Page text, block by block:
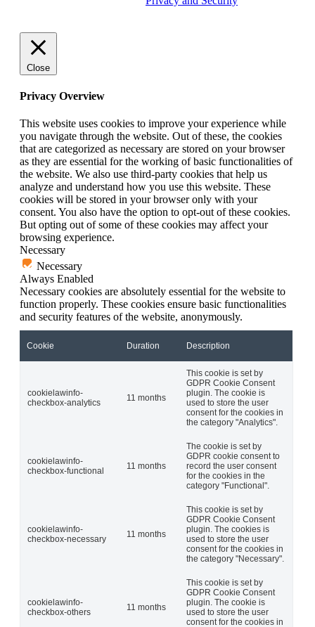
Close
Privacy Overview
This website uses cookies to improve your experience while
you navigate through the website. Out of these, the cookies
that are categorized as necessary are stored on your browser
as they are essential for the working of basic functionalities of
the website. We also use third-party cookies that help us
analyze and understand how you use this website. These
cookies will be stored in your browser only with your
consent. You also have the option to opt-out of these cookies.
But opting out of some of these cookies may affect your
browsing experience.
Necessary
Necessary
Always Enabled
Necessary cookies are absolutely essential for the website to
function properly. These cookies ensure basic functionalities
and security features of the website, anonymously.
Cookie Duration Description
cookielawinfo-
checkbox-analytics
11 months
This cookie is set by
GDPR Cookie Consent
plugin. The cookie is
used to store the user
consent for the cookies in
the category "Analytics".
cookielawinfo-
checkbox-functional
11 months
The cookie is set by
GDPR cookie consent to
record the user consent
for the cookies in the
category "Functional".
cookielawinfo-
checkbox-necessary
11 months
This cookie is set by
GDPR Cookie Consent
plugin. The cookies is
used to store the user
consent for the cookies in
the category "Necessary".
cookielawinfo-
checkbox-others
11 months
This cookie is set by
GDPR Cookie Consent
plugin. The cookie is
used to store the user
consent for the cookies in